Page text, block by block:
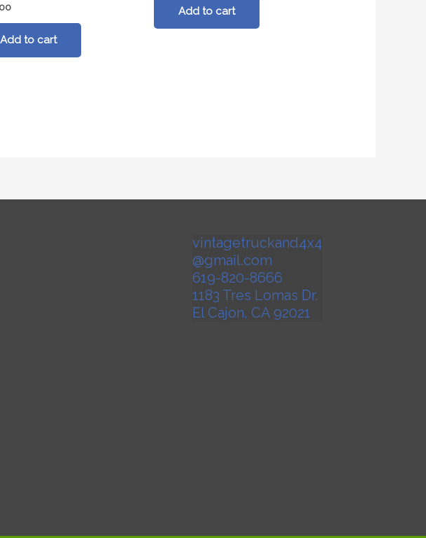
Add to cart
Add to cart
vintagetruckand4x4
@gmail.com
619-820-8666
1183 Tres Lomas Dr.
El Cajon, CA 92021